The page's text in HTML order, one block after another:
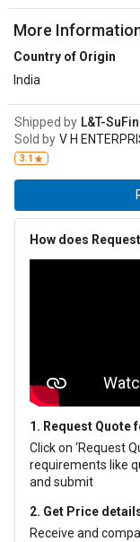
More
Country of Origin
India
Shipped by L&T-SuFin
Sold by V H
3.1
How does
1. Request Quote
Click on ‘Request
requirements like
and submit
2. Get Price
Receive and